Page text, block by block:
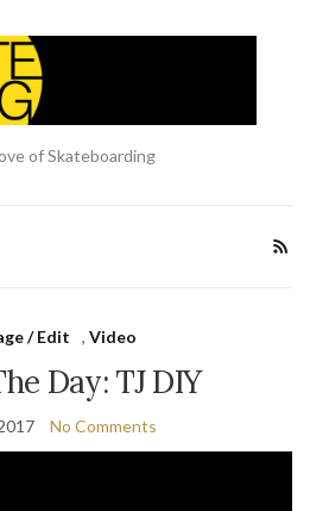
of Skateboarding
/ Edit , Video
Day: TJ DIY
No Comments